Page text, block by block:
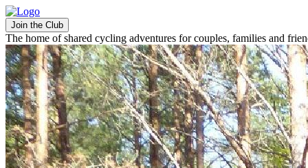
Join the Club
The home of shared cycling adventures for couples, families and